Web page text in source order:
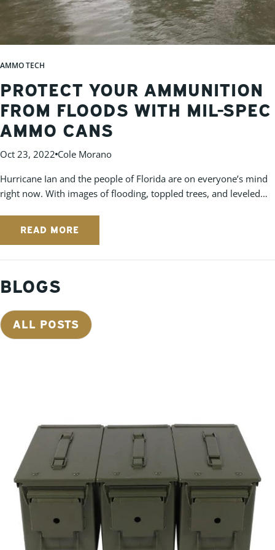
AMMO TECH
PROTECT YOUR AMMUNITION
FROM FLOODS WITH MIL-SPEC
AMMO CANS
Oct 23, 2022 Cole Morano
Hurricane Ian and the people of Florida are on everyone’s mind
right now. With images of flooding, toppled trees, and leveled
situations like this, but your ammunition can easily be protected
from water intrusion with the proper storage system. Once the
flood waters recede and those impacted by storms get the
opportunity to assess the damage, we often hear from folks
stating they lost all their ammo. In the aftermath of Hurricane
have been prevented easily by implementing proper storage
practices. It is too late to start building the ark when it starts
raining. Metal ammo cans are 100% sealed and are your best
defense to protect your ammunition and other valuables. When
ammunition gets wet, it often leads to corrosion not only of the
casings but the primers as well, resulting in complete loss of
your costly ammunition investment. Metal ammo cans provide
an airtight seal to ensure the contents inside will stay dry. Mil-
Spec ammo cans have a more robust seal than foreign ammo
READ MORE
BLOGS
ALL POSTS